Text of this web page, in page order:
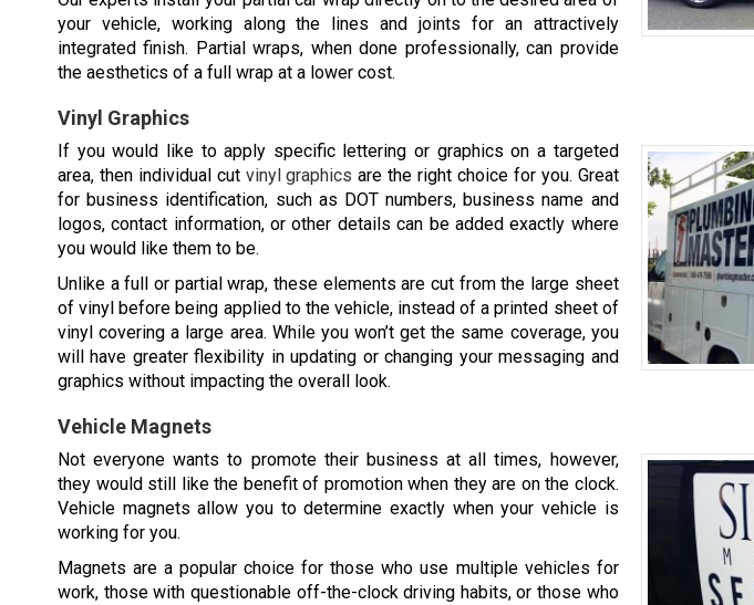
your vehicle, working along the lines and joints for an attractively
integrated finish. Partial wraps, when done professionally, can provide
the aesthetics of a full wrap at a lower cost.
Vinyl Graphics
If you would like to apply specific lettering or graphics on a targeted
area, then individual cut vinyl graphics are the right choice for you. Great
for business identification, such as DOT numbers, business name and
logos, contact information, or other details can be added exactly where
you would like them to be.
Unlike a full or partial wrap, these elements are cut from the large sheet
of vinyl before being applied to the vehicle, instead of a printed sheet of
vinyl covering a large area. While you won’t get the same coverage, you
will have greater flexibility in updating or changing your messaging and
graphics without impacting the overall look.
Vehicle Magnets
Not everyone wants to promote their business at all times, however,
they would still like the benefit of promotion when they are on the clock.
Vehicle magnets allow you to determine exactly when your vehicle is
working for you.
Magnets are a popular choice for those who use multiple vehicles for
work, those with questionable off-the-clock driving habits, or those who